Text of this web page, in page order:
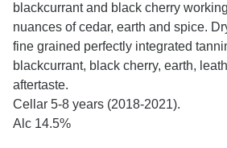
blackcurrant and black cherry
nuances of cedar, earth and spice.
fine grained perfectly integrated
blackcurrant, black cherry, earth,
aftertaste.
Cellar 5-8 years (2018-2021).
Alc 14.5%